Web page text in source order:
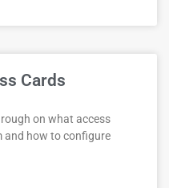
Cards
on what access
and how to configure